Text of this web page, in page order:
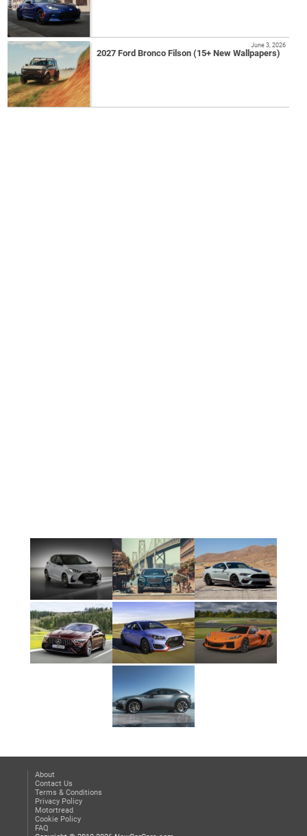
2027 Ford Bronco Filson (15+ New Wallpapers)
June 3, 2026
About
Contact Us
Terms & Conditions
Privacy Policy
Motortread
Cookie Policy
FAQ